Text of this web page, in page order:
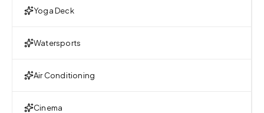
Yoga Deck
Watersports
Air Conditioning
Cinema